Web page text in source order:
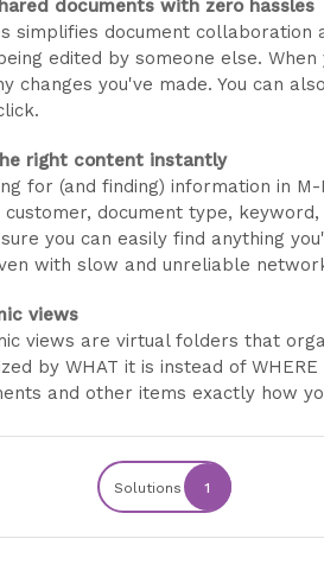
documents with zero hassles
simplifies document collaboration
edited by someone else.
changes you've made. You can
right content instantly
for (and finding) information in
customer, document type,
you can easily find anything
with slow and unreliable
views
views are virtual folders that
by WHAT it is instead of
and other items exactly how
Solutions 1